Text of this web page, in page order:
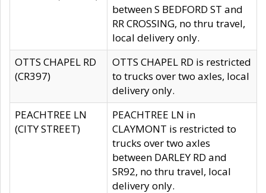
between S BEDFORD ST and
RR CROSSING, no thru travel,
local delivery only.
OTTS CHAPEL RD
(CR397)
OTTS CHAPEL RD is restricted
to trucks over two axles, local
delivery only.
PEACHTREE LN
(CITY STREET)
PEACHTREE LN in
CLAYMONT is restricted to
trucks over two axles
between DARLEY RD and
SR92, no thru travel, local
delivery only.